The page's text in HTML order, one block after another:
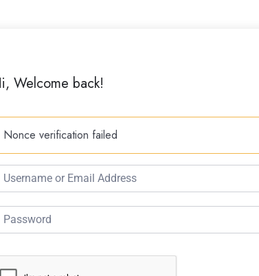
Welcome back!
Nonce verification failed